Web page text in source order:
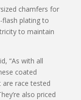
chamfers for
flash plating to
to maintain
“As with all
coated
are race tested
also priced